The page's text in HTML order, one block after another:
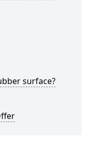
surface?